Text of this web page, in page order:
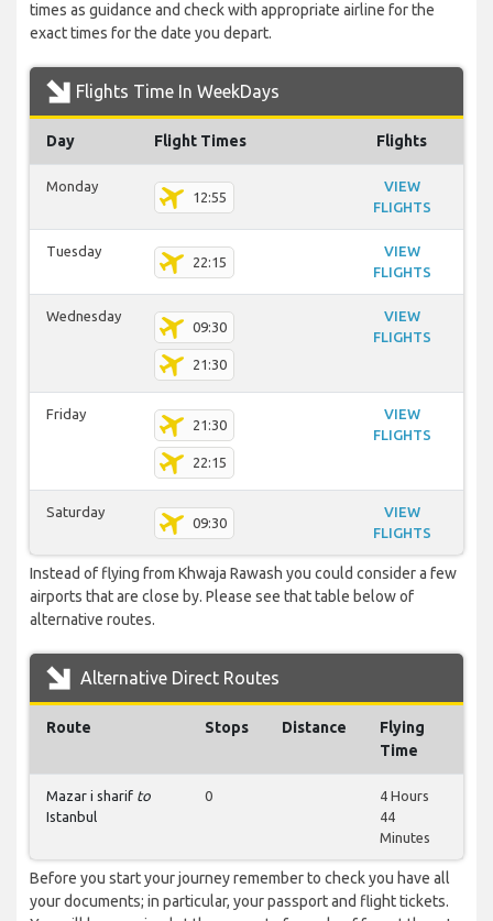
times as guidance and check with appropriate airline for the
exact times for the date you depart.
Flights Time In WeekDays
Day Flight Times Flights
Monday
12:55
VIEW
FLIGHTS
Tuesday
22:15
VIEW
FLIGHTS
Wednesday
09:30
21:30
VIEW
FLIGHTS
Friday
21:30
22:15
VIEW
FLIGHTS
Saturday
09:30
VIEW
FLIGHTS
Instead of flying from Khwaja Rawash you could consider a few
airports that are close by. Please see that table below of
alternative routes.
Alternative Direct Routes
Route Stops Distance
Flying
Time
Mazar i sharif to
Istanbul
0
4 Hours
44
Minutes
Before you start your journey remember to check you have all
your documents; in particular, your passport and flight tickets.